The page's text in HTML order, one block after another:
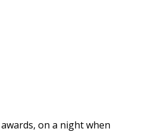
on a night when